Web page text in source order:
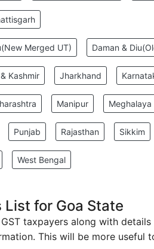
Merged UT) Daman &
Kashmir Jharkhand
Manipur Meghalaya
Punjab Rajasthan Sikkim
West Bengal
List for Goa State
taxpayers along with
This will be more useful